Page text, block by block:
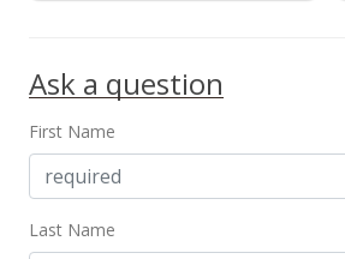
$262.28
Ask a question
First Name
Last Name